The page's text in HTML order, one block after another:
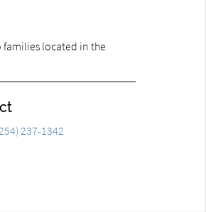
located in the
237-1342